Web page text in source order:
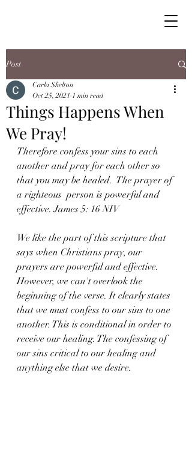
Post
Things Happens When
We Pray!
Carla Shelton
Oct 25, 2021 1 min read
Therefore confess your sins to each
another and pray for each other so
that you may be healed.  The prayer of
a righteous  person is powerful and
effective. James 5: 16 NIV
We like the part of this scripture that
says when Christians pray, our
prayers are powerful and effective.
However, we can't overlook the
beginning of the verse. It clearly states
that we must confess to our sins to one
another. This is conditional in order to
receive our healing. The confessing of
our sins critical to our healing and
anything else that we desire.